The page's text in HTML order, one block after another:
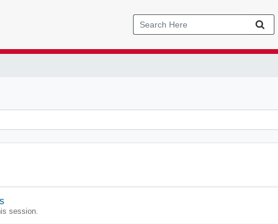
session.